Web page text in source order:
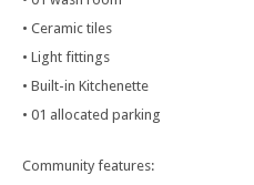
• Ceramic tiles
• Light fittings
• Built-in Kitchenette
• 01 allocated parking
Community features: